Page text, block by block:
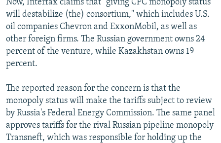
Now, Interfax claims that "giving CPC monopoly status
will destabilize (the) consortium," which includes U.S.
oil companies Chevron and ExxonMobil, as well as
other foreign firms. The Russian government owns 24
percent of the venture, while Kazakhstan owns 19
percent.
The reported reason for the concern is that the
monopoly status will make the tariffs subject to review
by Russia's Federal Energy Commission. The same panel
approves tariffs for the rival Russian pipeline monopoly
Transneft, which was responsible for holding up the